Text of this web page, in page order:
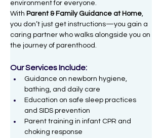
environment for everyone.
With Parent & Family Guidance at Home,
you don’t just get instructions—you gain a
caring partner who walks alongside you on
the journey of parenthood.
Our Services Include:
Guidance on newborn hygiene,
bathing, and daily care
Education on safe sleep practices
and SIDS prevention
Parent training in infant CPR and
choking response